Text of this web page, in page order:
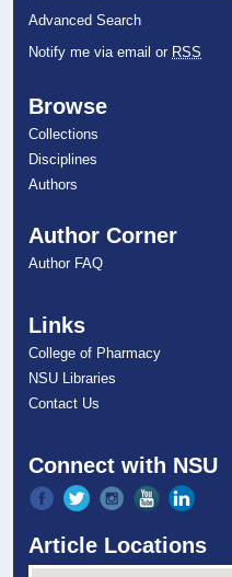
Advanced Search
Notify me via email or RSS
Browse
Collections
Disciplines
Authors
Author Corner
Author FAQ
Links
College of Pharmacy
NSU Libraries
Contact Us
Connect with NSU
Article Locations